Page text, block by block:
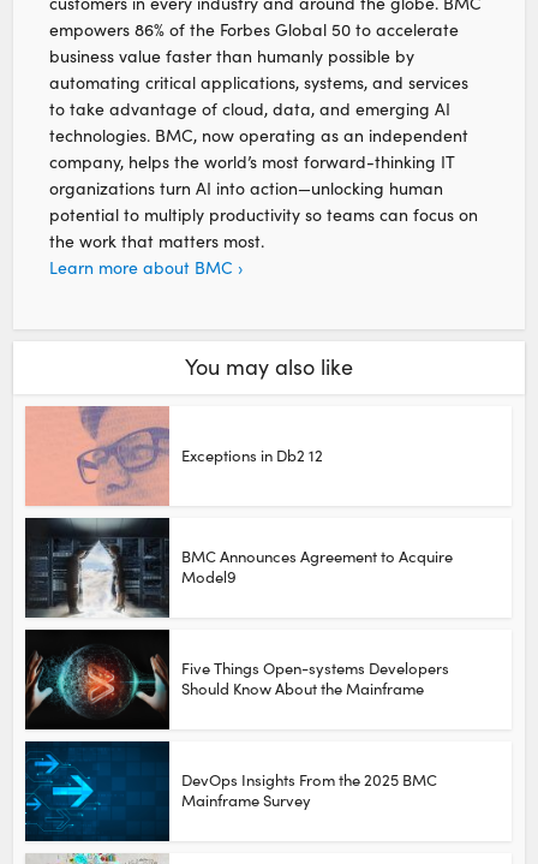
empowers 86% of the Forbes Global 50 to accelerate
business value faster than humanly possible by
automating critical applications, systems, and services
to take advantage of cloud, data, and emerging AI
technologies. BMC, now operating as an independent
company, helps the world’s most forward-thinking IT
organizations turn AI into action—unlocking human
potential to multiply productivity so teams can focus on
the work that matters most.
Learn more about BMC ›
You may also like
Exceptions in Db2 12
BMC Announces Agreement to Acquire
Model9
Five Things Open-systems Developers
Should Know About the Mainframe
DevOps Insights From the 2025 BMC
Mainframe Survey